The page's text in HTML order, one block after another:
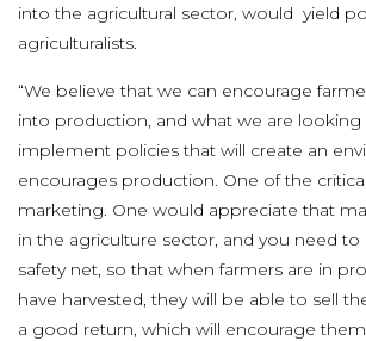
into the agricultural sector, would yield
agriculturalists.
“We believe that we can encourage
into production, and what we are looking
implement policies that will create an
encourages production. One of the
marketing. One would appreciate that
in the agriculture sector, and you need
safety net, so that when farmers are in
have harvested, they will be able to sell
a good return, which will encourage